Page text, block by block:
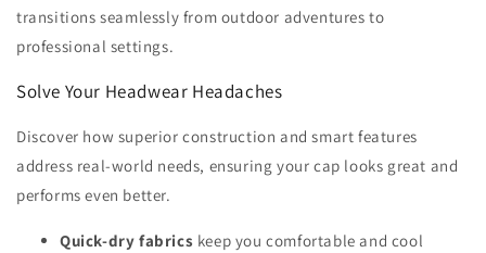
transitions seamlessly from outdoor adventures to
professional settings.
Solve Your Headwear Headaches
Discover how superior construction and smart features
address real-world needs, ensuring your cap looks great and
performs even better.
Quick-dry fabrics keep you comfortable and cool